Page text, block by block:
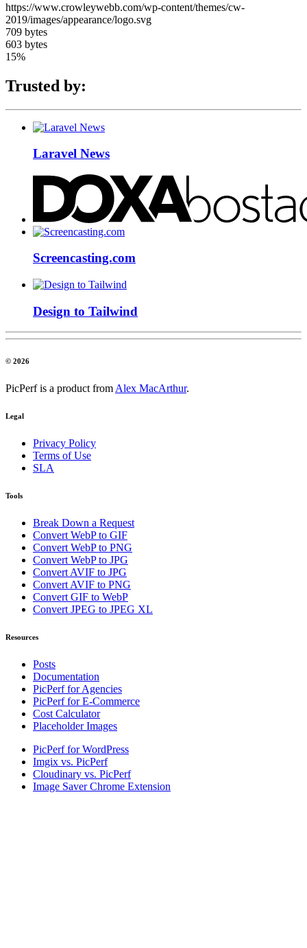
https://www.crowleywebb.com/wp-content/themes/cw-
2019/images/appearance/logo.svg
709 bytes
603 bytes
15%
Trusted by:
Laravel News
Screencasting.com
Design to Tailwind
© 2026
PicPerf is a product from Alex MacArthur.
Legal
Privacy Policy
Terms of Use
SLA
Tools
Break Down a Request
Convert WebP to GIF
Convert WebP to PNG
Convert WebP to JPG
Convert AVIF to JPG
Convert AVIF to PNG
Convert GIF to WebP
Convert JPEG to JPEG XL
Resources
Posts
Documentation
PicPerf for Agencies
PicPerf for E-Commerce
Cost Calculator
Placeholder Images
PicPerf for WordPress
Imgix vs. PicPerf
Cloudinary vs. PicPerf
Image Saver Chrome Extension